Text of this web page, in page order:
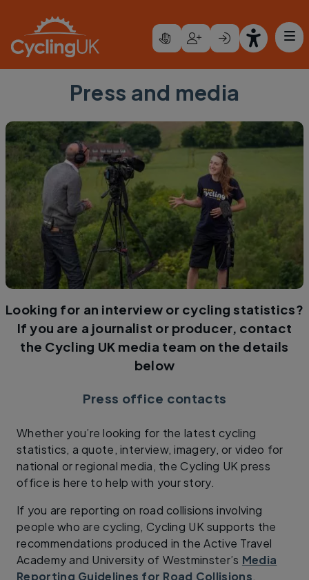
Press and media
Looking for an interview or cycling statistics?
If you are a journalist or producer, contact
the Cycling UK media team on the details
below
Press office contacts
Whether you’re looking for the latest cycling
statistics, a quote, interview, imagery, or video for
national or regional media, the Cycling UK press
office is here to help with your story.
If you are reporting on road collisions involving
people who are cycling, Cycling UK supports the
recommendations produced in the Active Travel
Academy and University of Westminster’s Media
Reporting Guidelines for Road Collisions.